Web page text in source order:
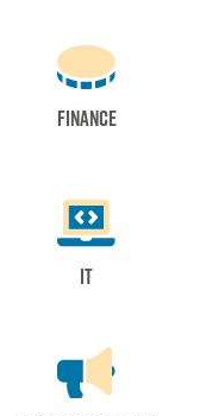
Finance
IT